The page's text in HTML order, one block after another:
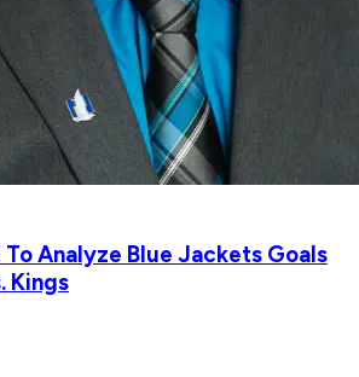
To Analyze Blue Jackets Goals
Kings